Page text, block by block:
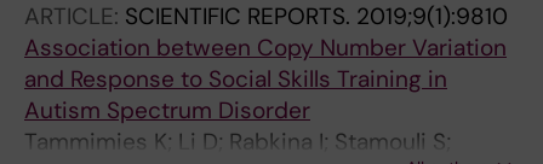
ARTICLE: SCIENTIFIC REPORTS. 2019;9(1):9810
Association between Copy Number Variation
and Response to Social Skills Training in
Autism Spectrum Disorder
Tammimies K; Li D; Rabkina I; Stamouli S;